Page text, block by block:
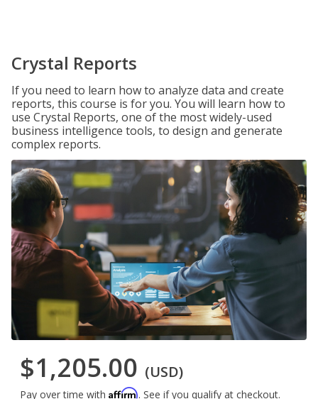
Crystal Reports
If you need to learn how to analyze data and create
reports, this course is for you. You will learn how to
use Crystal Reports, one of the most widely-used
business intelligence tools, to design and generate
complex reports.
$1,205.00 (USD)
Pay over time with Affirm. See if you qualify at checkout.